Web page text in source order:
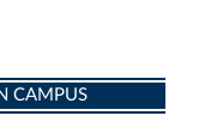
CAMPUS